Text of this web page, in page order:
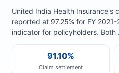
United India Health Insurance's
reported at 97.25% for FY
indicator for policyholders. Both
91.10%
Claim settlement